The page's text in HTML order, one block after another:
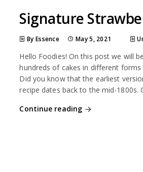
Signature
By Essence May 5, 2021
Hello Foodies! On this post we will
hundreds of cakes in different
Did you know that the earliest
recipe dates back to the mid-
Continue reading